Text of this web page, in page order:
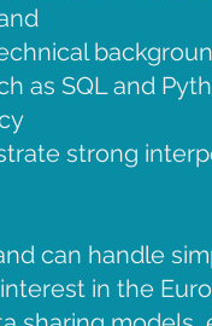
as SQL and
strong
can handle
in the